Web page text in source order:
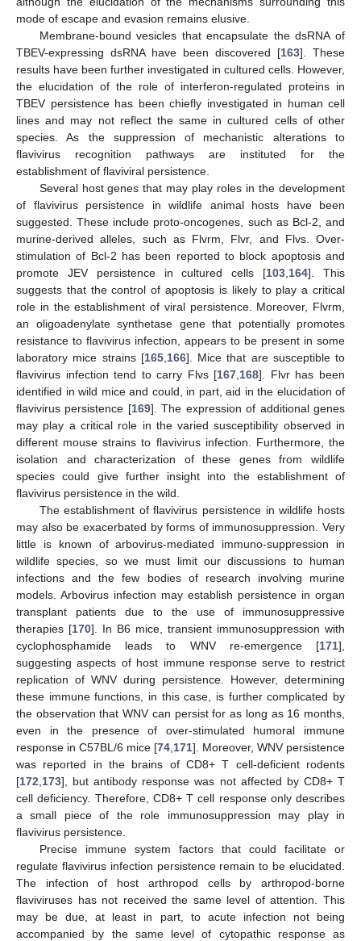
mode of escape and evasion remains elusive.
Membrane-bound vesicles that encapsulate the dsRNA of
TBEV-expressing dsRNA have been discovered [163]. These
results have been further investigated in cultured cells. However,
the elucidation of the role of interferon-regulated proteins in
TBEV persistence has been chiefly investigated in human cell
lines and may not reflect the same in cultured cells of other
species. As the suppression of mechanistic alterations to
flavivirus recognition pathways are instituted for the
establishment of flaviviral persistence.
Several host genes that may play roles in the development
of flavivirus persistence in wildlife animal hosts have been
suggested. These include proto-oncogenes, such as Bcl-2, and
murine-derived alleles, such as Flvrm, Flvr, and Flvs. Over-
stimulation of Bcl-2 has been reported to block apoptosis and
promote JEV persistence in cultured cells [103 164]. This
suggests that the control of apoptosis is likely to play a critical
role in the establishment of viral persistence. Moreover, Flvrm,
an oligoadenylate synthetase gene that potentially promotes
resistance to flavivirus infection, appears to be present in some
laboratory mice strains [165, 166]. Mice that are susceptible to
flavivirus infection tend to carry Flvs [167 168]. Flvr has been
identified in wild mice and could, in part, aid in the elucidation of
flavivirus persistence [169]. The expression of additional genes
may play a critical role in the varied susceptibility observed in
different mouse strains to flavivirus infection. Furthermore, the
isolation and characterization of these genes from wildlife
species could give further insight into the establishment of
flavivirus persistence in the wild.
The establishment of flavivirus persistence in wildlife hosts
may also be exacerbated by forms of immunosuppression. Very
little is known of arbovirus-mediated immuno-suppression in
wildlife species, so we must limit our discussions to human
infections and the few bodies of research involving murine
models. Arbovirus infection may establish persistence in organ
transplant patients due to the use of immunosuppressive
therapies [170]. In B6 mice, transient immunosuppression with
cyclophosphamide leads to WNV re-emergence [171],
suggesting aspects of host immune response serve to restrict
replication of WNV during persistence. However, determining
these immune functions, in this case, is further complicated by
the observation that WNV can persist for as long as 16 months,
even in the presence of over-stimulated humoral immune
response in C57BL/6 mice [74 171]. Moreover, WNV persistence
was reported in the brains of CD8+ T cell-deficient rodents
[172 173], but antibody response was not affected by CD8+ T
cell deficiency. Therefore, CD8+ T cell response only describes
a small piece of the role immunosuppression may play in
flavivirus persistence.
Precise immune system factors that could facilitate or
regulate flavivirus infection persistence remain to be elucidated.
The infection of host arthropod cells by arthropod-borne
flaviviruses has not received the same level of attention. This
may be due, at least in part, to acute infection not being
accompanied by the same level of cytopathic response as